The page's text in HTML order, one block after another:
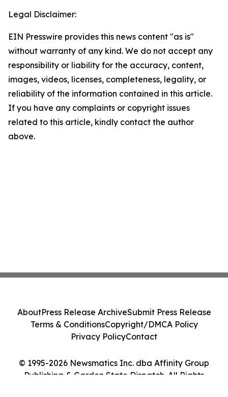
Legal Disclaimer:
EIN Presswire provides this news content "as is"
without warranty of any kind. We do not accept any
responsibility or liability for the accuracy, content,
images, videos, licenses, completeness, legality, or
reliability of the information contained in this article.
If you have any complaints or copyright issues
related to this article, kindly contact the author
above.
© 1995-2026 Newsmatics Inc. dba Affinity Group
Publishing & Garden State Dispatch. All Rights
AboutPress Release ArchiveSubmit Press Release
Terms & ConditionsCopyright/DMCA Policy
Privacy PolicyContact